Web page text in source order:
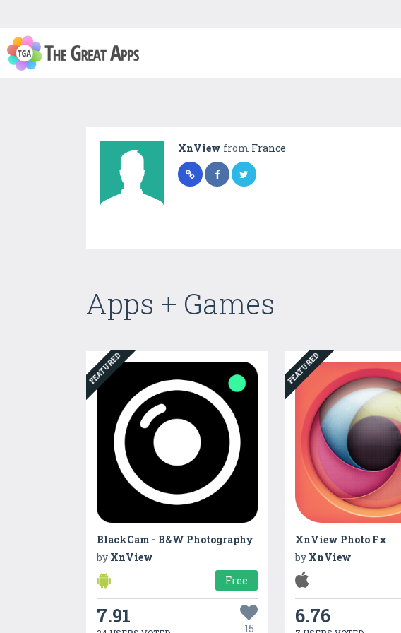
XnView from France
Apps + Games
FEATURED
BlackCam - B&W Photography
by XnView
Free
7.91
15
FEATURED
XnView Photo Fx
by XnView
6.76